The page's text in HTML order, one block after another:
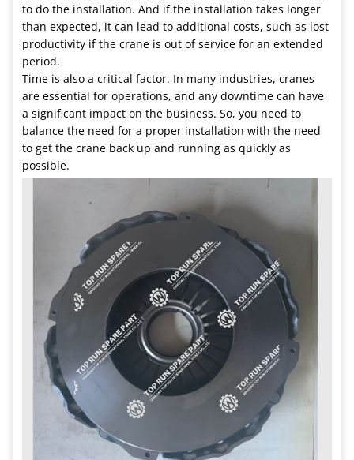
to do the installation. And if the installation takes longer
than expected, it can lead to additional costs, such as lost
productivity if the crane is out of service for an extended
period.
Time is also a critical factor. In many industries, cranes
are essential for operations, and any downtime can have
a significant impact on the business. So, you need to
balance the need for a proper installation with the need
to get the crane back up and running as quickly as
possible.